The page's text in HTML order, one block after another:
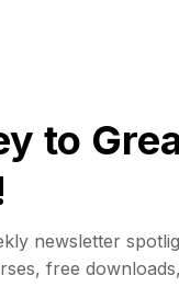
to
newsletter
free